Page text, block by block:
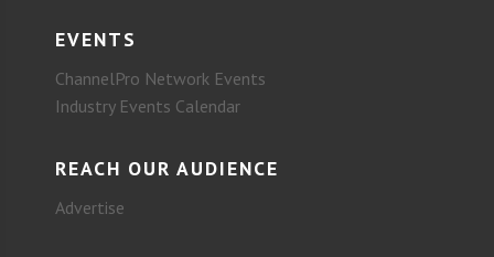
EVENTS
ChannelPro Network Events
Industry Events Calendar
REACH OUR AUDIENCE
Advertise